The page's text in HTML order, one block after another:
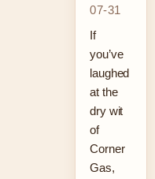
07-31
If
you’ve
laughed
at the
dry wit
of
Corner
Gas,